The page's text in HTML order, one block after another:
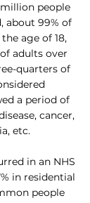
people
about 99% of
age of 18,
adults over
quarters of
a period of
cancer,
etc.
in an NHS
in residential
people